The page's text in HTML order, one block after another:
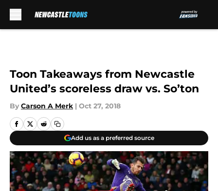
Toon Takeaways from Newcastle
United’s scoreless draw vs. So’ton
By Carson A Merk | Oct 27, 2018
Add us as a preferred source